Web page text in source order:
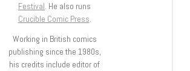
Festival. He also runs
Crucible Comic Press.
Working in British comics
publishing since the 1980s,
his credits include editor of